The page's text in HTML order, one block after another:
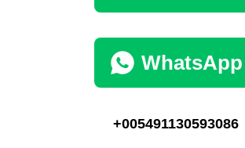
WhatsApp
+005491130593086